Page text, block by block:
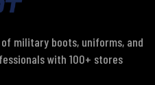
military boots, uniforms, and
with 100+ stores